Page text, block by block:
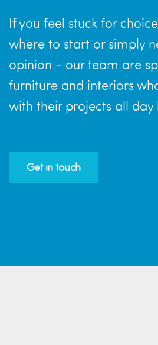
If you feel stuck for
where to start or simply
opinion - our team are
furniture and interiors
with their projects all day
Get in touch